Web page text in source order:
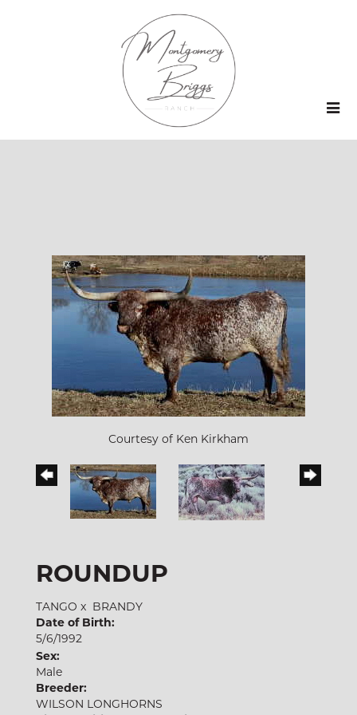
Courtesy of Ken Kirkham
ROUNDUP
TANGO x BRANDY
Date of Birth:
5/6/1992
Sex:
Male
Breeder:
WILSON LONGHORNS